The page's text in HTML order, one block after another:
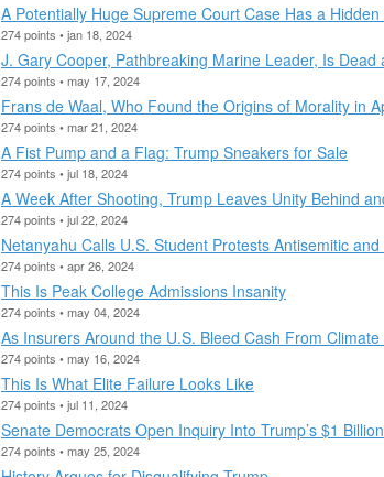
A Potentially Huge Supreme Court Case Has a
274 points • jan 18, 2024
J. Gary Cooper, Pathbreaking Marine Leader, Is Dead
274 points • may 17, 2024
Frans de Waal, Who Found the Origins of Morality in
274 points • mar 21, 2024
A Fist Pump and a Flag: Trump Sneakers for Sale
274 points • jul 18, 2024
A Week After Shooting, Trump Leaves Unity Behind
274 points • jul 22, 2024
Netanyahu Calls U.S. Student Protests Antisemitic
274 points • apr 26, 2024
This Is Peak College Admissions Insanity
274 points • may 04, 2024
As Insurers Around the U.S. Bleed Cash From
274 points • may 16, 2024
This Is What Elite Failure Looks Like
274 points • jul 11, 2024
Senate Democrats Open Inquiry Into Trump’s $1
274 points • may 25, 2024